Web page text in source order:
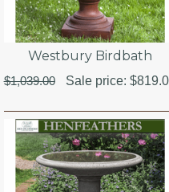
Westbury Birdbath
$1,039.00 Sale price: